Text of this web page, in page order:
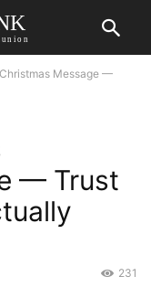
Christmas Message —
— Trust
231